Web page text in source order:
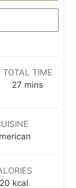
TOTAL TIME
27m
n
u
t
mins
kcal